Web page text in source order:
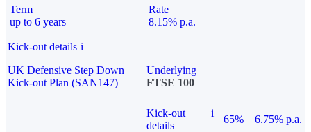
Term
up to 6 years
Rate
8.15% p.a.
Kick-out details i
UK Defensive Step Down
Kick-out Plan (SAN147)
Underlying
FTSE 100
Kick-out
details
i
65% 6.75% p.a.